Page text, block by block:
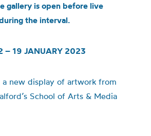
gallery is open before live
the interval.
– 19 JANUARY 2023
a new display of artwork from
School of Arts & Media